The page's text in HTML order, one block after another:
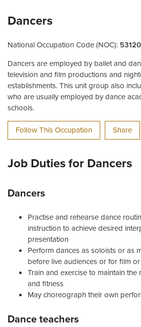
Dancers
National Occupation Code (NOC): 53120
Dancers are employed by ballet and
television and film productions and
establishments. This unit group also
who are usually employed by dance
schools.
Follow This Occupation
Share
Job Duties for Dancers
Dancers
Practise and rehearse dance
instruction to achieve desired
presentation
Perform dances as soloists or as
before live audiences or for film
Train and exercise to maintain
and fitness
May choreograph their own
Dance teachers